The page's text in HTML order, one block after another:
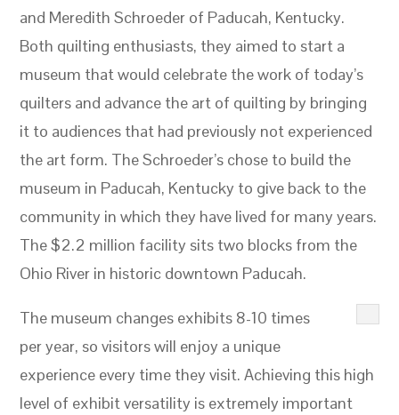
and Meredith Schroeder of Paducah, Kentucky.
Both quilting enthusiasts, they aimed to start a
museum that would celebrate the work of today’s
quilters and advance the art of quilting by bringing
it to audiences that had previously not experienced
the art form. The Schroeder’s chose to build the
museum in Paducah, Kentucky to give back to the
community in which they have lived for many years.
The $2.2 million facility sits two blocks from the
Ohio River in historic downtown Paducah.
The museum changes exhibits 8-10 times
per year, so visitors will enjoy a unique
experience every time they visit. Achieving this high
level of exhibit versatility is extremely important